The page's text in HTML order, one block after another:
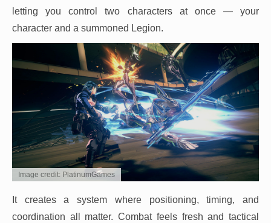
letting you control two characters at once — your
character and a summoned Legion.
Image credit: PlatinumGames
It creates a system where positioning, timing, and
coordination all matter. Combat feels fresh and tactical